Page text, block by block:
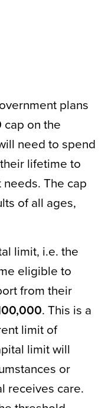
plans
cap on the
need to spend
lifetime to
The cap
of all ages,
limit, i.e. the
eligible to
from their
. This is a
limit of
limit will
or
receives care.